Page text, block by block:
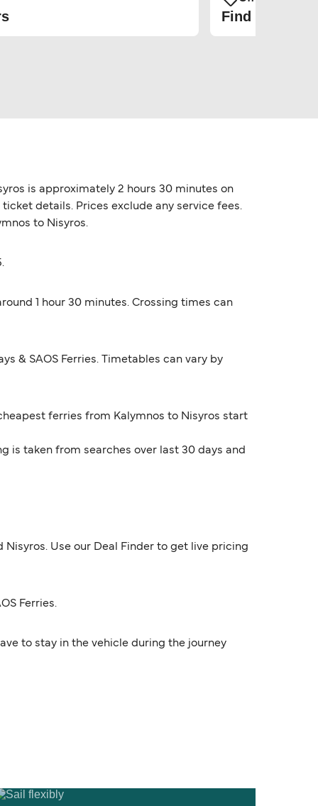
Find the
is approximately 2 hours 30 minutes on
details. Prices exclude any service fees.
to Nisyros.
1 hour 30 minutes. Crossing times can
& SAOS Ferries. Timetables can vary by
ferries from Kalymnos to Nisyros start
is taken from searches over last 30 days and
Nisyros. Use our Deal Finder to get live pricing
Ferries.
to stay in the vehicle during the journey